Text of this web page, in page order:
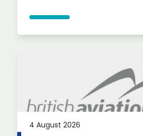
4 August 2026